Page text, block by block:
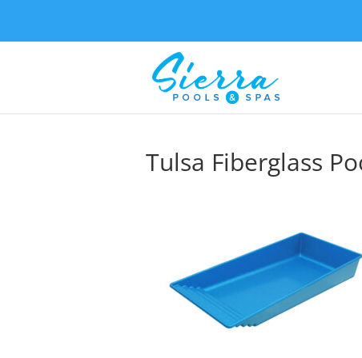
Tulsa Fiberglass